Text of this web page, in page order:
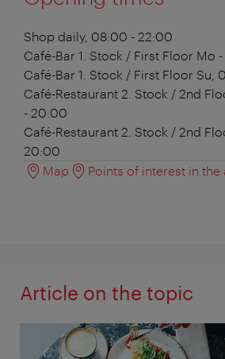
Shop daily, 08:00 - 22:00
Café-Bar 1. Stock / First Floor Mo -
Café-Bar 1. Stock / First Floor Su,
Café-Restaurant 2. Stock / 2nd
- 20:00
Café-Restaurant 2. Stock / 2nd
20:00
Map
Points of interest in the
Article on the topic